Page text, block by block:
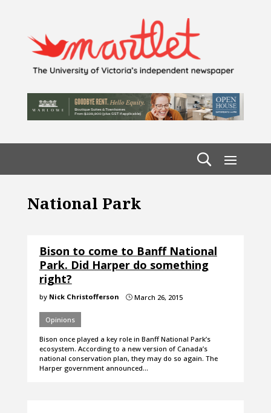
National Park
Bison to come to Banff National
Park. Did Harper do something
right?
by Nick Christofferson }March 26, 2015
Opinions
Bison once played a key role in Banff National Park’s
ecosystem. According to a new version of Canada’s
national conservation plan, they may do so again. The
Harper government announced…